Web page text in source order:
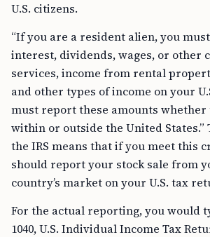
U.S. citizens.
“If you are a resident alien, you
interest, dividends, wages, or other
services, income from rental
and other types of income on your
must report these amounts
within or outside the United States.”
the IRS means that if you meet this
should report your stock sale from
country’s market on your U.S. tax
For the actual reporting, you would
1040, U.S. Individual Income Tax